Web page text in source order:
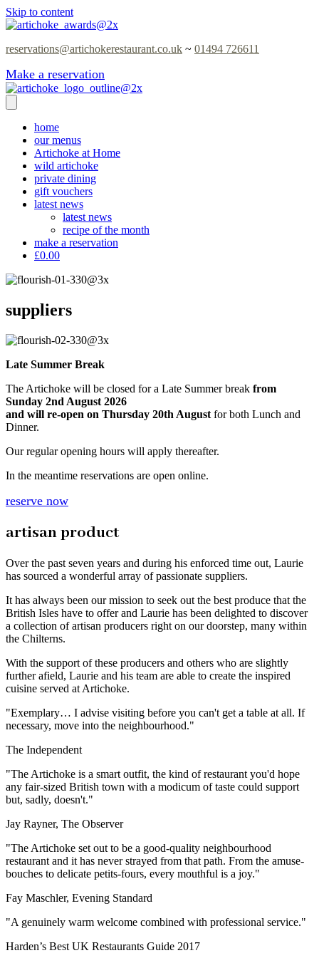
Skip to content
reservations@artichokerestaurant.co.uk ~ 01494 726611
Make a reservation
home
our menus
Artichoke at Home
wild artichoke
private dining
gift vouchers
latest news
latest news
recipe of the month
make a reservation
£0.00
suppliers
Late Summer Break
The Artichoke will be closed for a Late Summer break from
Sunday 2nd August 2026
and will re-open on Thursday 20th August for both Lunch and
Dinner.
Our regular opening hours will apply thereafter.
In the meantime reservations are open online.
reserve now
artisan product
Over the past seven years and during his enforced time out, Laurie
has sourced a wonderful array of passionate suppliers.
It has always been our mission to seek out the best produce that the
British Isles have to offer and Laurie has been delighted to discover
a collection of artisan producers right on our doorstep, many within
the Chilterns.
With the support of these producers and others who are slightly
further afield, Laurie and his team are able to create the inspired
cuisine served at Artichoke.
"Exemplary… I advise visiting before you can't get a table at all. If
necessary, move into the neighbourhood."
The Independent
"The Artichoke is a smart outfit, the kind of restaurant you'd hope
any fair-sized British town with a modicum of taste could support
but, sadly, doesn't."
Jay Rayner, The Observer
"The Artichoke set out to be a good-quality neighbourhood
restaurant and it has never strayed from that path. From the amuse-
bouches to delicate petits-fours, every mouthful is a joy."
Fay Maschler, Evening Standard
"A genuinely warm welcome combined with professional service."
Harden’s Best UK Restaurants Guide 2017